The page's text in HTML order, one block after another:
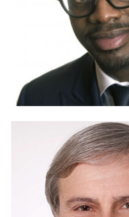
Attorney
Kline and
David
Of Counsel